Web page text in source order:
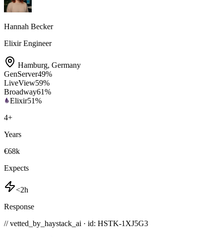
Hannah Becker
Elixir Engineer
Hamburg, Germany
GenServer49%
LiveView59%
Broadway61%
Elixir51%
4+
Years
€68k
Expects
<2h
Response
// vetted_by_haystack_ai · id: HSTK-1XJ5G3